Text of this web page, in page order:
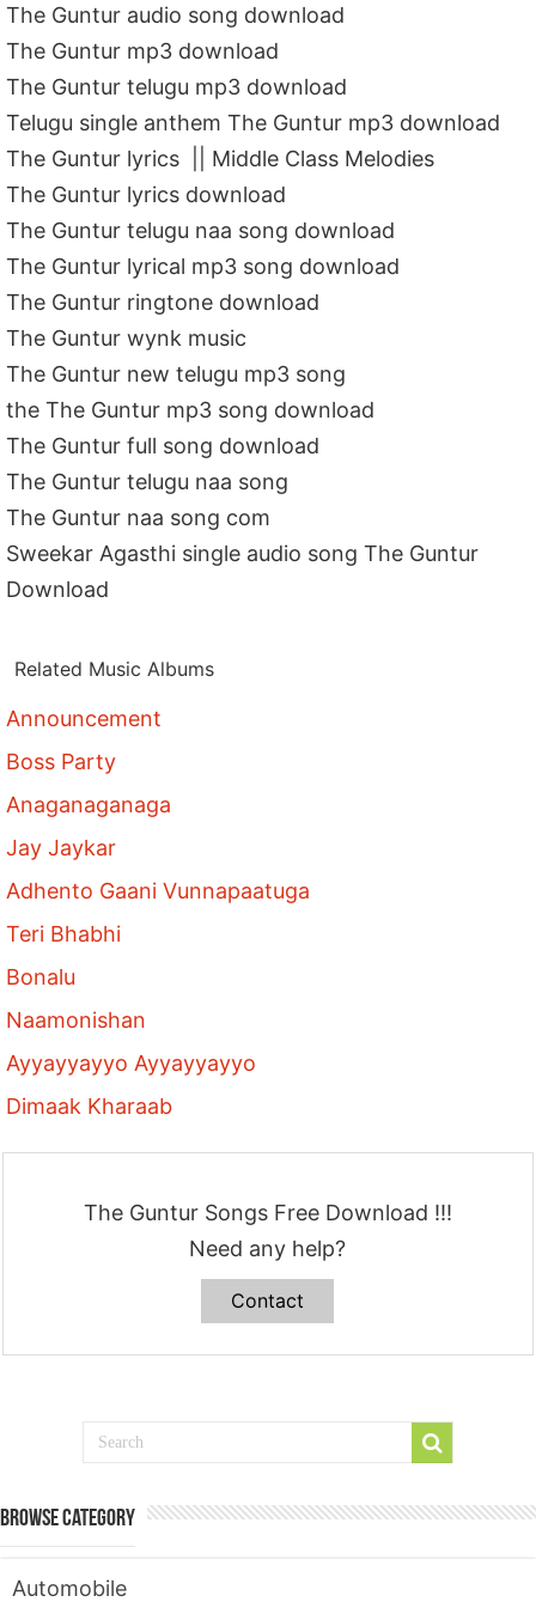
The Guntur audio song download
The Guntur mp3 download
The Guntur telugu mp3 download
Telugu single anthem The Guntur mp3 download
The Guntur lyrics || Middle Class Melodies
The Guntur lyrics download
The Guntur telugu naa song download
The Guntur lyrical mp3 song download
The Guntur ringtone download
The Guntur wynk music
The Guntur new telugu mp3 song
the The Guntur mp3 song download
The Guntur full song download
The Guntur telugu naa song
The Guntur naa song com
Sweekar Agasthi single audio song The Guntur
Download
Related Music Albums
Announcement
Boss Party
Anaganaganaga
Jay Jaykar
Adhento Gaani Vunnapaatuga
Teri Bhabhi
Bonalu
Naamonishan
Ayyayyayyo Ayyayyayyo
Dimaak Kharaab
The Guntur Songs Free Download !!!
Need any help?
Contact
Browse Category
Automobile